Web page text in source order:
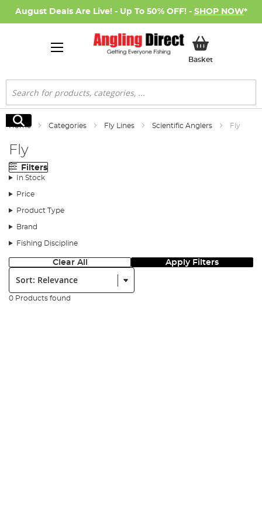
August Deals Are Live! - Up To 50% OFF! - SHOP NOW*
BasketMy Basket
Search
Search
Home Categories Fly Lines Scientific Anglers Fly
Fly
Filters
In Stock
Price
Product Type
Brand
Fishing Discipline
Clear All Apply Filters
Sort:
0 Products found